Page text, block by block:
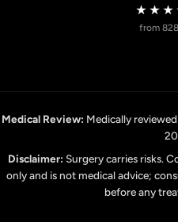
from
Medical Review: Medically
Disclaimer: Surgery carries risks.
only and is not medical advice;
before any